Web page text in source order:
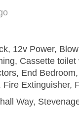
12v Power,
Cassette toilet
End
Extinguisher,
Way,